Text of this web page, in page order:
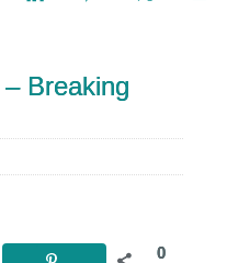
Breaking
0